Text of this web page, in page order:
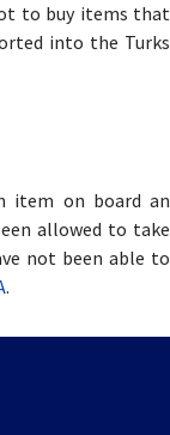
to buy items that
into the Turks
item on board an
allowed to take
not been able to
.